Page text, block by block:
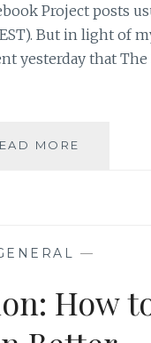
Project posts
EST). But in light of
yesterday that
MORE
17:
“E.B.E”
—
How